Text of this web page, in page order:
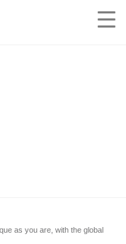
as you are, with the global